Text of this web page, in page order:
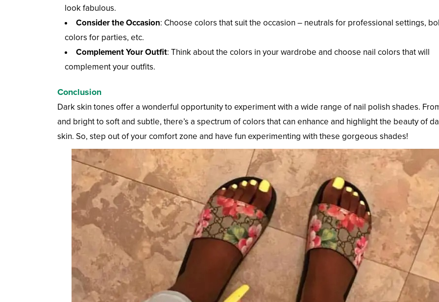
look fabulous.
Consider the Occasion: Choose colors that suit the occasion – neutrals for professional settings,
colors for parties, etc.
Complement Your Outfit: Think about the colors in your wardrobe and choose nail colors that will
complement your outfits.
Conclusion
Dark skin tones offer a wonderful opportunity to experiment with a wide range of nail polish shades.
and bright to soft and subtle, there’s a spectrum of colors that can enhance and highlight the beauty of
skin. So, step out of your comfort zone and have fun experimenting with these gorgeous shades!